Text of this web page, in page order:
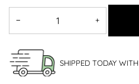
− +
SHIPPED TODAY WITH